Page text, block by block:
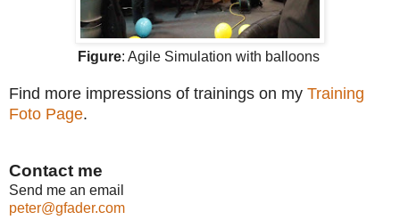
Figure: Agile Simulation with balloons
Find more impressions of trainings on my Training
Foto Page.
Contact me
Send me an email
peter@gfader.com